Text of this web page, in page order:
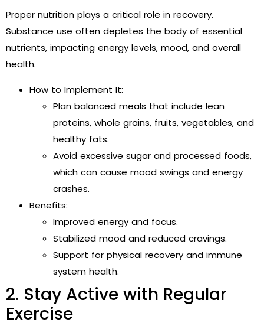
Proper nutrition plays a critical role in recovery.
Substance use often depletes the body of essential
nutrients, impacting energy levels, mood, and overall
health.
How to Implement It:
Plan balanced meals that include lean
proteins, whole grains, fruits, vegetables, and
healthy fats.
Avoid excessive sugar and processed foods,
which can cause mood swings and energy
crashes.
Benefits:
Improved energy and focus.
Stabilized mood and reduced cravings.
Support for physical recovery and immune
system health.
2. Stay Active with Regular
Exercise